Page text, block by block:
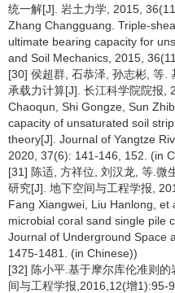
统一解[J]. 岩土力学, 2015,
Zhang Changguang. Triple-
ultimate bearing capacity for
and Soil Mechanics, 2015,
[30] 侯超群, 石恭泽, 孙志彬, 等.
承载力计算[J]. 长江科学院院报,
Chaoqun, Shi Gongze, Sun
capacity of unsaturated soil
theory[J]. Journal of Yangtze
2020, 37(6): 141-146, 152. (in
[31] 陈适, 方祥位, 刘汉龙, 等.微
研究[J]. 地下空间与工程学报,
Fang Xiangwei, Liu Hanlong,
microbial coral sand single pile
Journal of Underground Space
1475-1481. (in Chinese))
[32] 陈小平.基于摩尔库伦准则
间与工程学报,2016,12(增1):95-